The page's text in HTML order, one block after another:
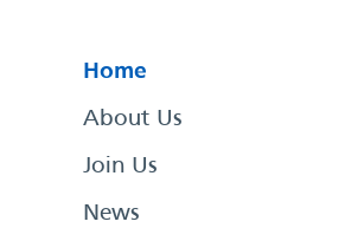
Home
About Us
Join Us
News